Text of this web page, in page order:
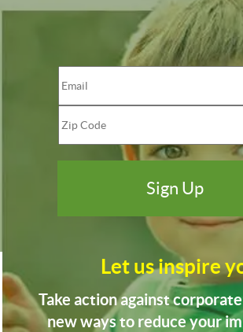
Let us inspire
Take action against
new ways to reduce your